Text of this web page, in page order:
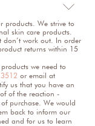

products. We strive to
skin care products.
don’t work out. In order
returns within 15
we need to
or email at
us that you have an
of the reaction -
purchase. We would
back to inform our
and for us to learn